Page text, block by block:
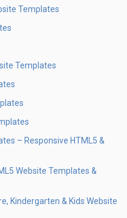
Templates
Templates
– Responsive HTML5 &
Website Templates &
Kindergarten & Kids Website